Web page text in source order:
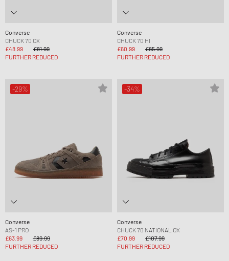
Converse
CHUCK 70 OX
£48.99
£81.99
FURTHER REDUCED
Converse
CHUCK 70 HI
£60.99
£85.99
FURTHER REDUCED
-29%
Converse
AS-1 PRO
£63.99
£89.99
FURTHER REDUCED
-34%
Converse
CHUCK 70 NATIONAL OX
£70.99
£107.99
FURTHER REDUCED